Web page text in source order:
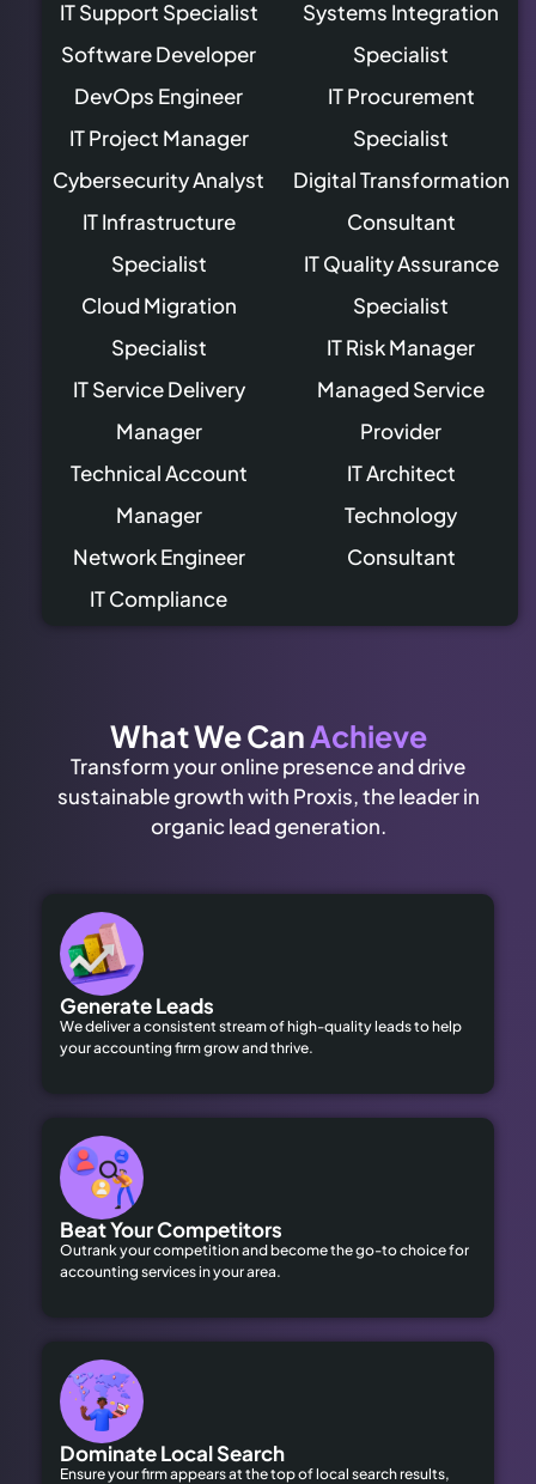
IT Support Specialist
Software Developer
DevOps Engineer
IT Project Manager
Cybersecurity Analyst
IT Infrastructure
Specialist
Cloud Migration
Specialist
IT Service Delivery
Manager
Technical Account
Manager
Network Engineer
IT Compliance
Systems Integration
Specialist
IT Procurement
Specialist
Digital Transformation
Consultant
IT Quality Assurance
Specialist
IT Risk Manager
Managed Service
Provider
IT Architect
Technology
Consultant
What We CanAchieve
Transform your online presence and drive
sustainable growth with Proxis, the leader in
organic lead generation.
Generate Leads
We deliver a consistent stream of high-quality leads to help
your accounting firm grow and thrive.
Beat Your Competitors
Outrank your competition and become the go-to choice for
accounting services in your area.
Dominate Local Search
Ensure your firm appears at the top of local search results,